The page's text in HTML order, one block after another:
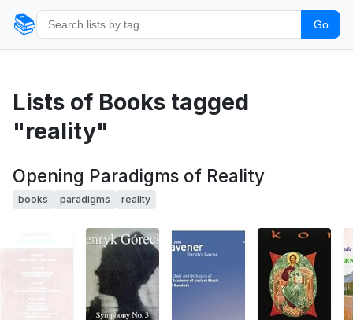
📚 Go
Lists of Books tagged
"reality"
Opening Paradigms of Reality
books paradigms reality